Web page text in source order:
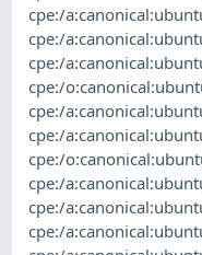
cpe:/
cpe:/
cpe:/
cpe:/
cpe:/
cpe:/
cpe:/
cpe:/
cpe:/
cpe:/